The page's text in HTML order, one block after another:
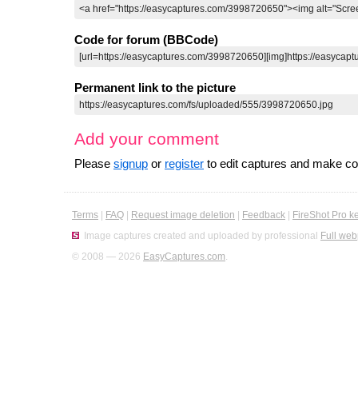
Code for forum (BBCode)
Permanent link to the picture
Add your comment
Please signup or register to edit captures and make
Terms FAQ Request image deletion Feedback
FireShot Pro
Image captures created and uploaded by professional Full
© 2008 — 2026 EasyCaptures.com.